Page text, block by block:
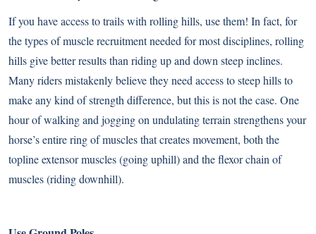
If you have access to trails with rolling hills, use them! In fact, for
the types of muscle recruitment needed for most disciplines, rolling
hills give better results than riding up and down steep inclines.
Many riders mistakenly believe they need access to steep hills to
make any kind of strength difference, but this is not the case. One
hour of walking and jogging on undulating terrain strengthens your
horse’s entire ring of muscles that creates movement, both the
topline extensor muscles (going uphill) and the flexor chain of
muscles (riding downhill).